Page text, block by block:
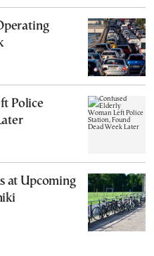
Police
at Upcoming